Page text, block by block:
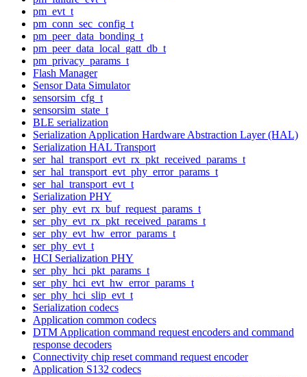
pm_evt_t
pm_conn_sec_config_t
pm_peer_data_bonding_t
pm_peer_data_local_gatt_db_t
pm_privacy_params_t
Flash Manager
Sensor Data Simulator
sensorsim_cfg_t
sensorsim_state_t
BLE serialization
Serialization Application Hardware Abstraction Layer (HAL)
Serialization HAL Transport
ser_hal_transport_evt_rx_pkt_received_params_t
ser_hal_transport_evt_phy_error_params_t
ser_hal_transport_evt_t
Serialization PHY
ser_phy_evt_rx_buf_request_params_t
ser_phy_evt_rx_pkt_received_params_t
ser_phy_evt_hw_error_params_t
ser_phy_evt_t
HCI Serialization PHY
ser_phy_hci_pkt_params_t
ser_phy_hci_evt_hw_error_params_t
ser_phy_hci_slip_evt_t
Serialization codecs
Application common codecs
DTM Application command request encoders and command
response decoders
Connectivity chip reset command request encoder
Application S132 codecs